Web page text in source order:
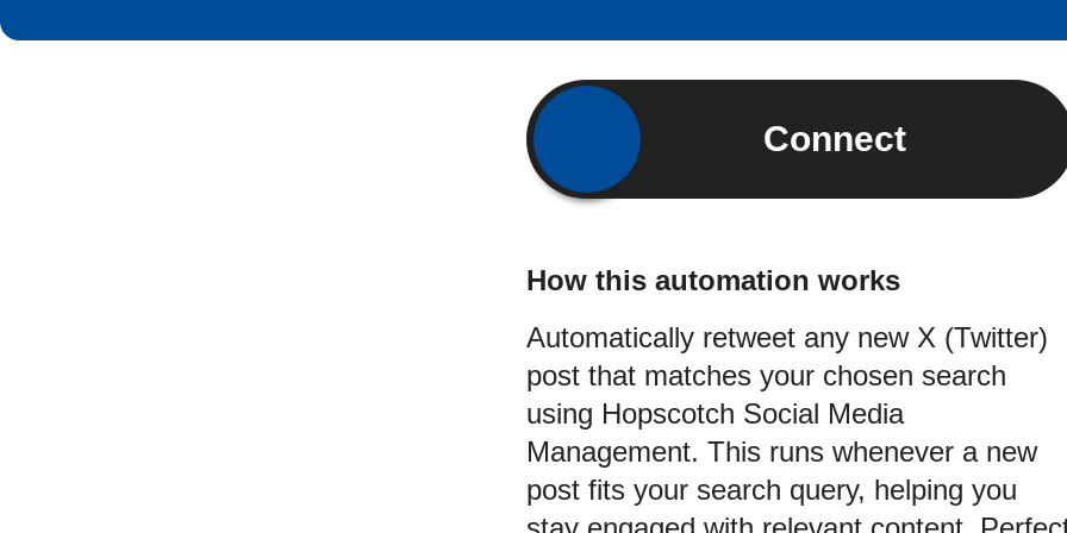
Connect
How this automation works
Automatically retweet any new X (Twitter)
post that matches your chosen search
using Hopscotch Social Media
Management. This runs whenever a new
post fits your search query, helping you